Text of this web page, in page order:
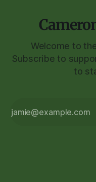
Welcome to
Subscribe to
to